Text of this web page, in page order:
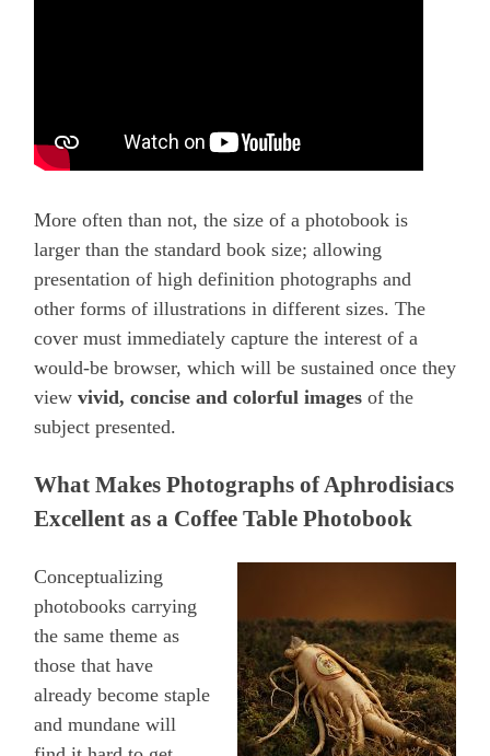
More often than not, the size of a photobook is
larger than the standard book size; allowing
presentation of high definition photographs and
other forms of illustrations in different sizes. The
cover must immediately capture the interest of a
would-be browser, which will be sustained once they
view vivid, concise and colorful images of the
subject presented.
What Makes Photographs of Aphrodisiacs
Excellent as a Coffee Table Photobook
Conceptualizing
photobooks carrying
the same theme as
those that have
already become staple
and mundane will